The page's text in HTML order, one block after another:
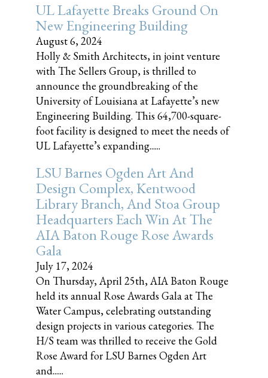
UL Lafayette Breaks Ground On
New Engineering Building
August 6, 2024
Holly & Smith Architects, in joint venture
with The Sellers Group, is thrilled to
announce the groundbreaking of the
University of Louisiana at Lafayette’s new
Engineering Building. This 64,700-square-
foot facility is designed to meet the needs of
UL Lafayette’s expanding......
LSU Barnes Ogden Art And
Design Complex, Kentwood
Library Branch, And Stoa Group
Headquarters Each Win At The
AIA Baton Rouge Rose Awards
Gala
July 17, 2024
On Thursday, April 25th, AIA Baton Rouge
held its annual Rose Awards Gala at The
Water Campus, celebrating outstanding
design projects in various categories. The
H/S team was thrilled to receive the Gold
Rose Award for LSU Barnes Ogden Art
and......